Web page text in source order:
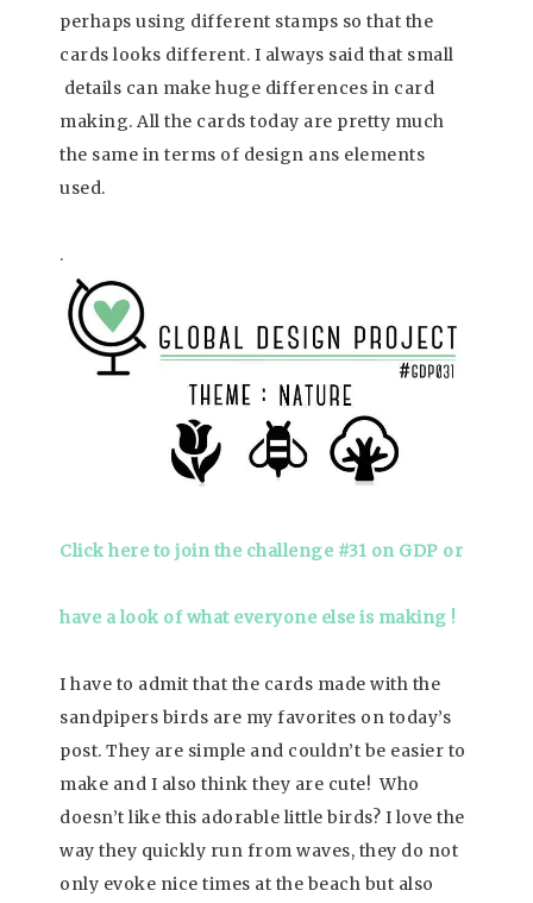
perhaps using different stamps so that the
cards looks different. I always said that small
details can make huge differences in card
making. All the cards today are pretty much
the same in terms of design ans elements
used.
.
Click here to join the challenge #31 on GDP or
have a look of what everyone else is making !
I have to admit that the cards made with the
sandpipers birds are my favorites on today’s
post. They are simple and couldn’t be easier to
make and I also think they are cute! Who
doesn’t like this adorable little birds? I love the
way they quickly run from waves, they do not
only evoke nice times at the beach but also